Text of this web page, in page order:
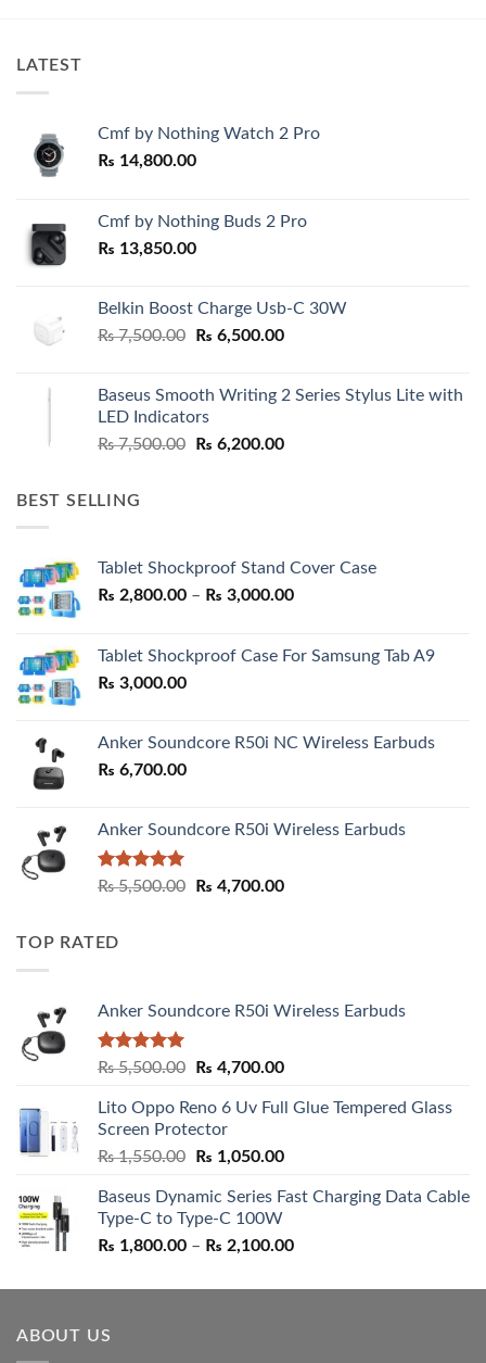
LATEST
Cmf by Nothing Watch 2 Pro
₨ 14,800.00
Cmf by Nothing Buds 2 Pro
₨ 13,850.00
Belkin Boost Charge Usb-C 30W
₨7,500.00
Original
₨ 7,500.00.
₨ 6,500.00Current
₨ 6,500.00.
Baseus Smooth Writing 2 Series Stylus Lite with
LED Indicators
₨7,500.00
Original
₨ 6,200.00Current
BEST SELLING
Tablet Shockproof Stand Cover Case
₨ 2,800.00 – ₨ 3,000.00Price
through
Tablet Shockproof Case For Samsung Tab A9
₨ 3,000.00
Anker Soundcore R50i NC Wireless Earbuds
₨ 6,700.00
Anker Soundcore R50i Wireless Earbuds
Rated5.00
₨5,500.00
Original
₨ 4,700.00Current
TOP RATED
Anker Soundcore R50i Wireless Earbuds
Rated5.00
₨5,500.00
Original
was:
₨ 5,500.00.
₨ 4,700.00Current
is:
Lito Oppo Reno 6 Uv Full Glue Tempered Glass
Screen Protector
₨1,550.00
Original
was:
₨ 1,550.00.
₨ 1,050.00Current
is:
Baseus Dynamic Series Fast Charging Data Cable
Type-C to Type-C 100W
₨ 1,800.00 – ₨ 2,100.00Price
₨ 1,800.00
ABOUT US